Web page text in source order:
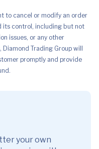
to cancel or modify an order
its control, including but not
issues, or any other
Trading Group will
promptly and provide
your own